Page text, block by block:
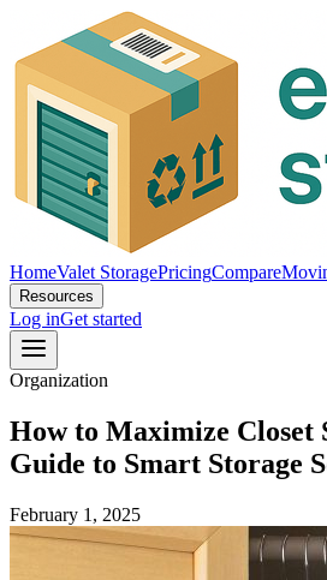
HomeValet StoragePricingCompare
Resources
Log inGet started
Organization
How to Maximize Closet
Guide to Smart Storage
February 1, 2025